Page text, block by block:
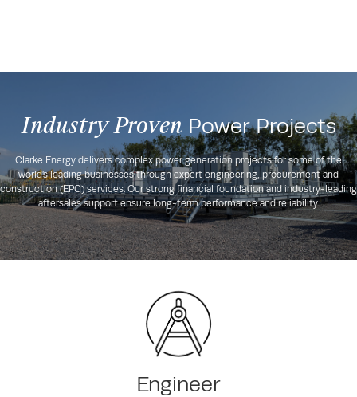
Industry ProvenPower Projects
Clarke Energy delivers complex power generation projects for some of the
world’s leading businesses through expert engineering, procurement and
construction (EPC) services. Our strong financial foundation and industry-leading
aftersales support ensure long-term performance and reliability.
Engineer